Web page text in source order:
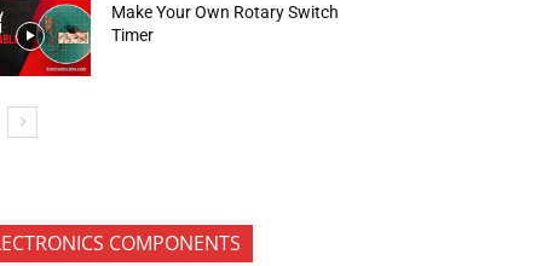
Make Your Own Rotary Switch
Timer
COMPONENTS